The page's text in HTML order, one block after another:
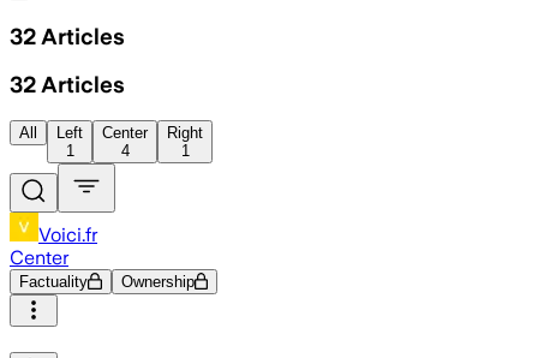
32 Articles
32 Articles
All
Left
1
Center
4
Right
1
Voici.fr
Center
Factuality Ownership